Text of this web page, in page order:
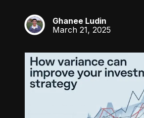
GL
Ghanee Ludin
March 21, 2025